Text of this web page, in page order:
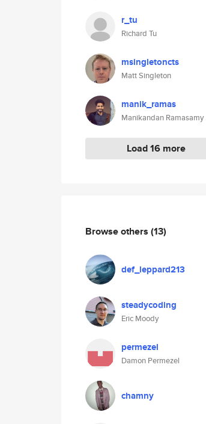
r_tu
Richard Tu
msingletoncts
Matt Singleton
manik_ramas
Manikandan Ramasamy
Load 16 more
Browse others (13)
def_leppard213
steadycoding
Eric Moody
permezel
Damon Permezel
chamny